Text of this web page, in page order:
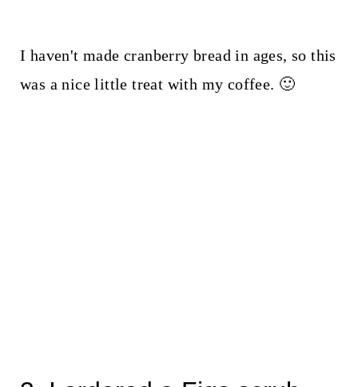
I haven't made cranberry bread in ages, so this
was a nice little treat with my coffee. 🙂